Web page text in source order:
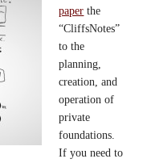
paper the
“CliffsNotes”
to the
planning,
creation, and
operation of
private
foundations.
If you need to